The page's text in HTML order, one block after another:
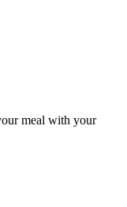
meal with your